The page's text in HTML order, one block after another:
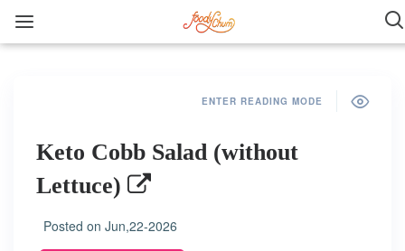
ENTER READING MODE
Keto Cobb Salad (without
Lettuce)
Posted on Jun,22-2026